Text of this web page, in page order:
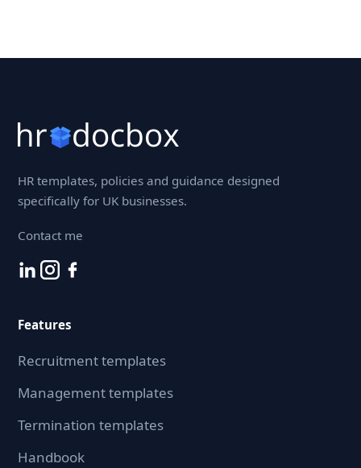
HR templates, policies and guidance designed
specifically for UK businesses.
Contact me
Features
Recruitment templates
Management templates
Termination templates
Handbook